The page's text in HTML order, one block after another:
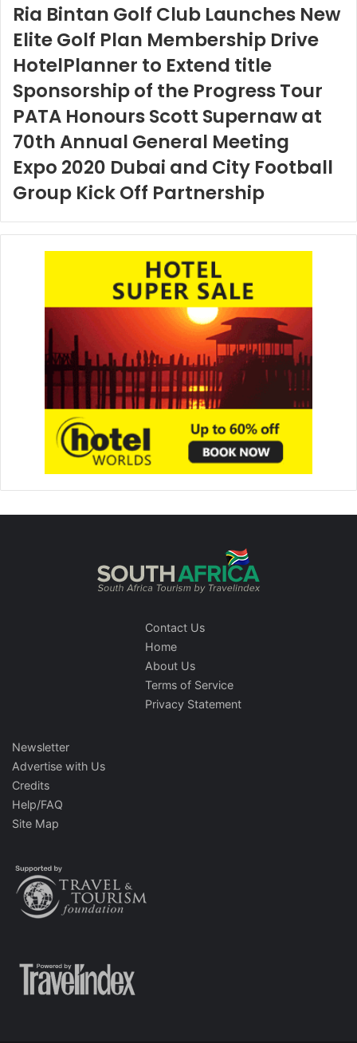
Ria Bintan Golf Club Launches New
Elite Golf Plan Membership Drive
HotelPlanner to Extend title
Sponsorship of the Progress Tour
PATA Honours Scott Supernaw at
70th Annual General Meeting
Expo 2020 Dubai and City Football
Group Kick Off Partnership
Contact Us
Home
About Us
Terms of Service
Privacy Statement
Newsletter
Advertise with Us
Credits
Help/FAQ
Site Map